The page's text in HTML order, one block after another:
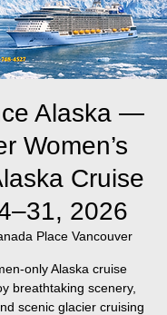
Alaska —
Women’s
Cruise
2026
Place Vancouver
Alaska cruise
breathtaking scenery,
scenic glacier cruising